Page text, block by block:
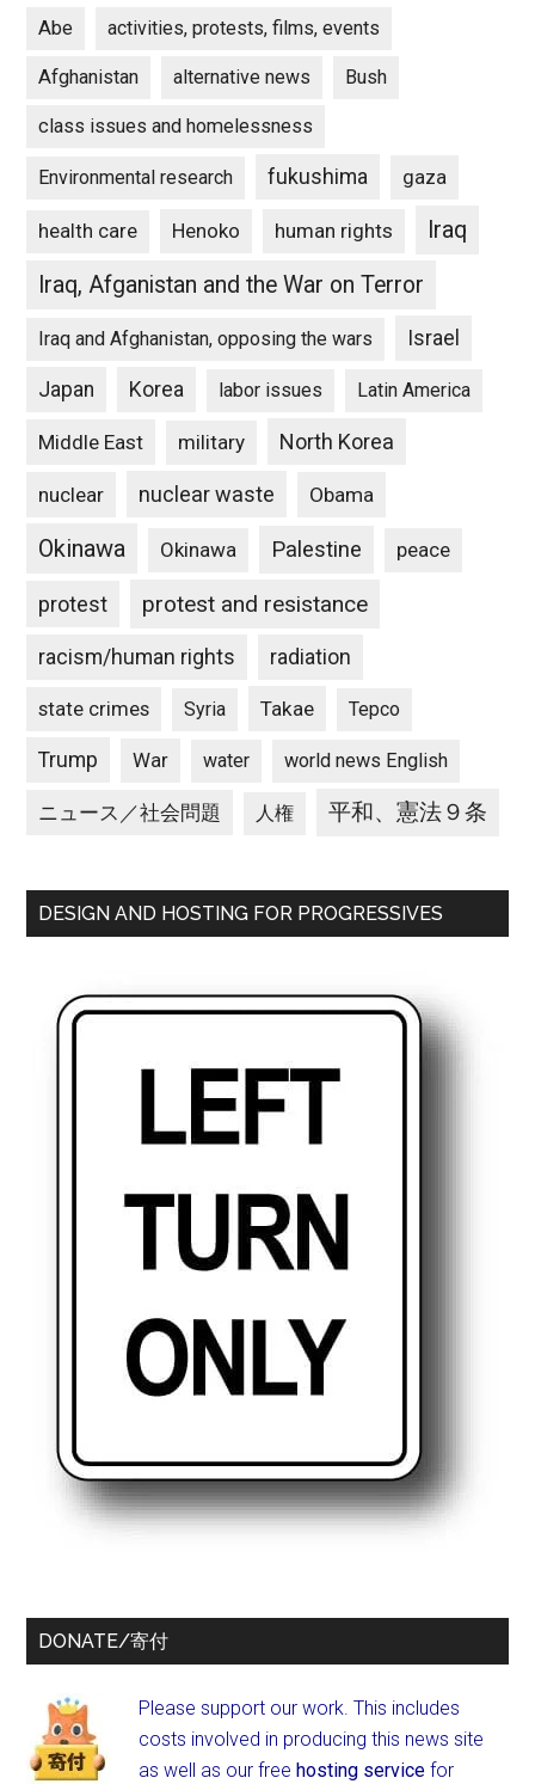
Abe activities, protests, films, events
Afghanistan alternative news Bush
class issues and homelessness
Environmental research fukushima gaza
health care Henoko human rights
Iraq
Iraq, Afganistan and the War on Terror
Iraq and Afghanistan, opposing the wars Israel
Japan Korea labor issues Latin America
Middle East military North Korea
nuclear nuclear waste Obama
Okinawa Okinawa Palestine peace
protest protest and resistance
racism/human rights radiation
state crimes Syria Takae Tepco
Trump War water world news English
ニュース／社会問題 人権 平和、憲法９条
DESIGN AND HOSTING FOR PROGRESSIVES
DONATE/寄付
Please support our work. This includes
costs involved in producing this news site
as well as our free hosting service for